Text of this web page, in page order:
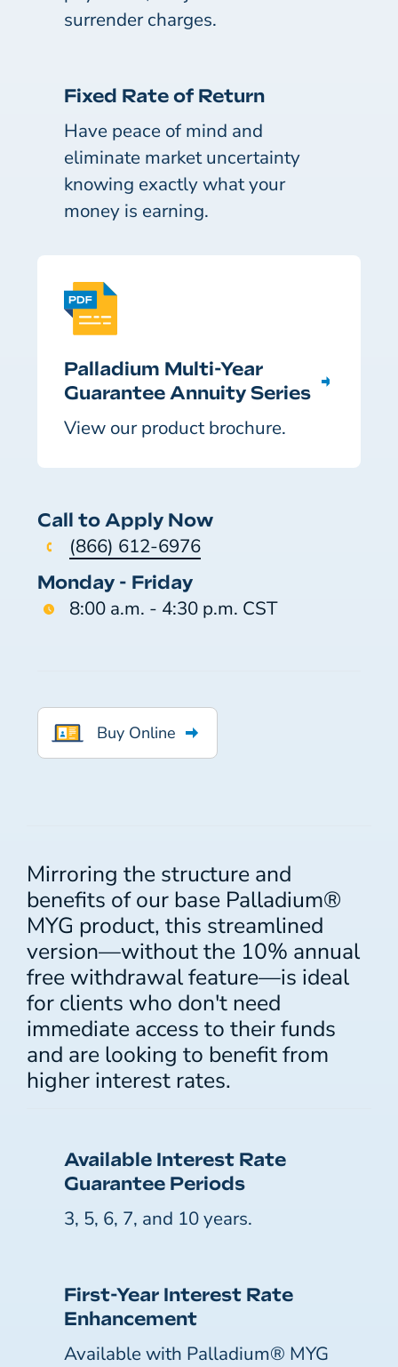
Palladium Multi-Year
Guarantee Annuity Series
View our product brochure.
Call to Apply Now
(866) 612-6976
Monday - Friday
8:00 a.m. - 4:30 p.m. CST
Buy Online
surrender charges.
Fixed Rate of Return
Have peace of mind and
eliminate market uncertainty
knowing exactly what your
money is earning.
Mirroring the structure and
benefits of our base Palladium®
MYG product, this streamlined
version—without the 10% annual
free withdrawal feature—is ideal
for clients who don't need
immediate access to their funds
and are looking to benefit from
higher interest rates.
Available Interest Rate
Guarantee Periods
3, 5, 6, 7, and 10 years.
First-Year Interest Rate
Enhancement
Available with Palladium® MYG